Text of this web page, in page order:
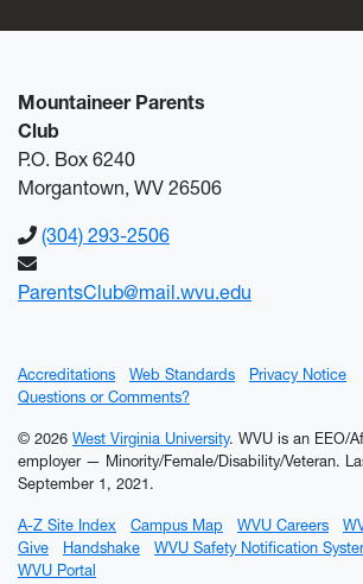
Mountaineer Parents
Club
P.O. Box 6240
Morgantown, WV 26506
(304) 293-2506
ParentsClub@mail.wvu.edu
Accreditations Web Standards
Privacy Notice
Questions or Comments?
© 2026 West Virginia University. WVU is an EEO/
employer — Minority/Female/Disability/Veteran.
September 1, 2021.
A-Z Site Index Campus Map WVU Careers
Give
Handshake WVU Safety Notification
WVU Portal